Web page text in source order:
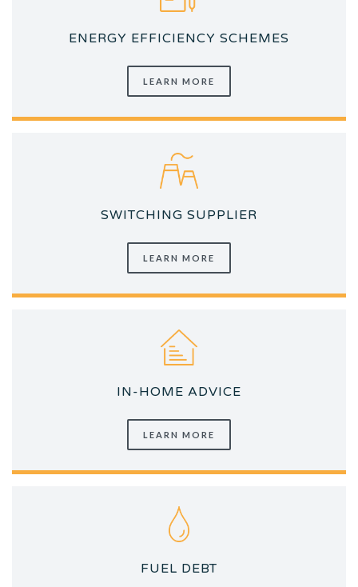
ENERGY EFFICIENCY SCHEMES
LEARN MORE
SWITCHING SUPPLIER
LEARN MORE
IN-HOME ADVICE
LEARN MORE
FUEL DEBT